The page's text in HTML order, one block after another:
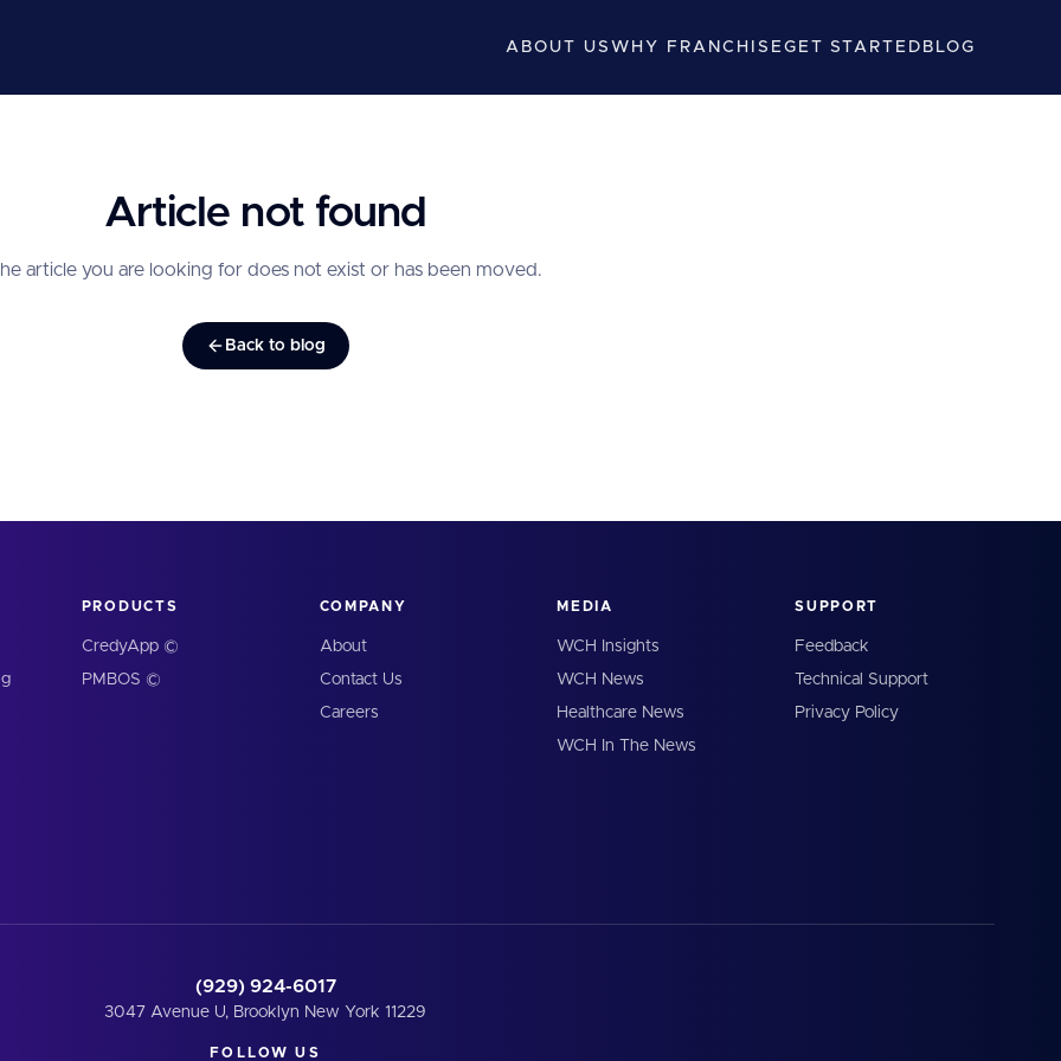
ABOUT US WHY FRANCHISEGET STARTED BLOG
Article not found
article you are looking for does not exist or has been moved.
Back to blog
PRODUCTS
CredyApp ©
PMBOS ©
COMPANY
About
Contact Us
Careers
MEDIA
WCH Insights
WCH News
Healthcare News
WCH In The News
SUPPORT
Feedback
Technical Support
Privacy Policy
(929) 924-6017
3047 Avenue U, Brooklyn New York 11229
FOLLOW US